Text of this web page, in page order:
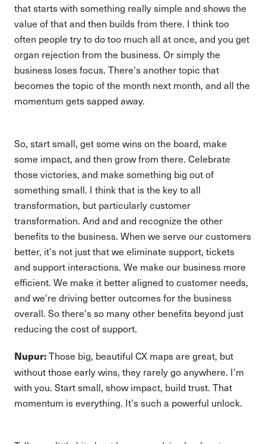
that starts with something really simple and shows the
value of that and then builds from there. I think too
often people try to do too much all at once, and you get
organ rejection from the business. Or simply the
business loses focus. There's another topic that
becomes the topic of the month next month, and all the
momentum gets sapped away.
So, start small, get some wins on the board, make
some impact, and then grow from there. Celebrate
those victories, and make something big out of
something small. I think that is the key to all
transformation, but particularly customer
transformation. And and and recognize the other
benefits to the business. When we serve our customers
better, it's not just that we eliminate support, tickets
and support interactions. We make our business more
efficient. We make it better aligned to customer needs,
and we're driving better outcomes for the business
overall. So there's so many other benefits beyond just
reducing the cost of support.
Nupur:Those big, beautiful CX maps are great, but
without those early wins, they rarely go anywhere. I'm
with you. Start small, show impact, build trust. That
momentum is everything. It's such a powerful unlock.